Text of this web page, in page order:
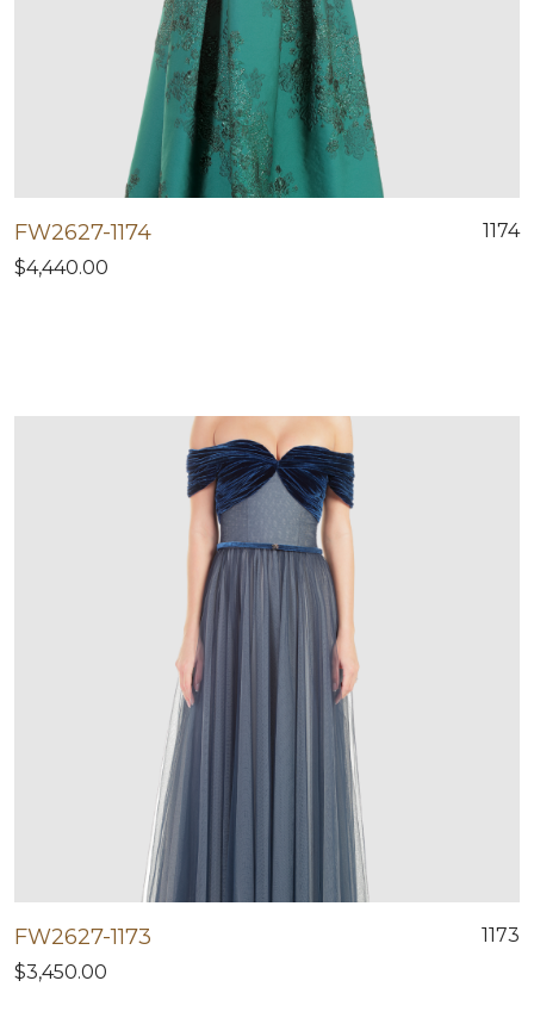
FW2627-1174
1174
$4,440.00
FW2627-1173
1173
$3,450.00